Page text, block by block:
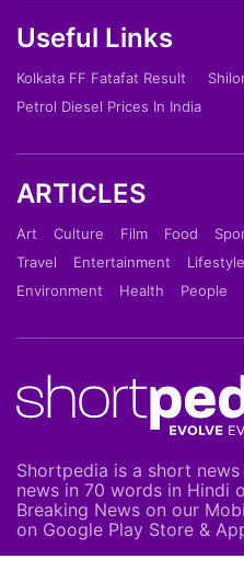
Useful Links
Kolkata FF Fatafat Result
Petrol Diesel Prices In India
ARTICLES
Art Culture Film Food
Travel
Entertainment Lifestyle
Environment
Health People
Shortpedia is a short
news in 70 words in Hindi
Breaking News on our
on Google Play Store &